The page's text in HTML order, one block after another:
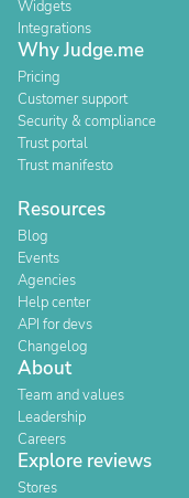
Widgets
Integrations
Why Judge.me
Pricing
Customer support
Security & compliance
Trust portal
Trust manifesto
Resources
Blog
Events
Agencies
Help center
API for devs
Changelog
About
Team and values
Leadership
Careers
Explore reviews
Stores